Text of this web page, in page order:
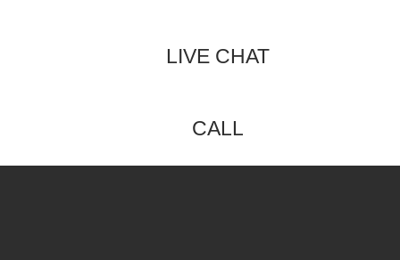
LIVE CHAT
CALL